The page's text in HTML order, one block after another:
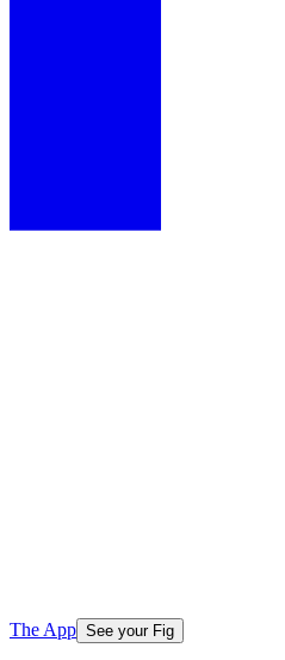
The App See your Fig